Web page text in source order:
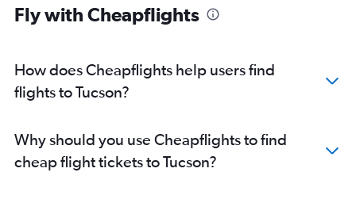
Fly with Cheapflights
How does Cheapflights help users find
flights to Tucson?
Why should you use Cheapflights to find
cheap flight tickets to Tucson?